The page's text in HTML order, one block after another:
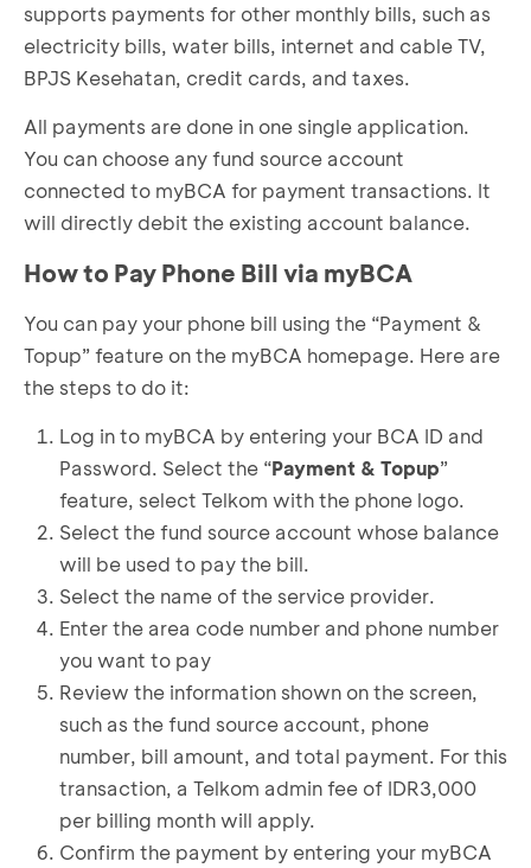
supports payments for other monthly bills, such as
electricity bills, water bills, internet and cable TV,
BPJS Kesehatan, credit cards, and taxes.
All payments are done in one single application.
You can choose any fund source account
connected to myBCA for payment transactions. It
will directly debit the existing account balance.
How to Pay Phone Bill via myBCA
You can pay your phone bill using the “Payment &
Topup” feature on the myBCA homepage. Here are
the steps to do it:
Log in to myBCA by entering your BCA ID and
Password. Select the “Payment & Topup”
feature, select Telkom with the phone logo.
Select the fund source account whose balance
will be used to pay the bill.
Select the name of the service provider.
Enter the area code number and phone number
you want to pay
Review the information shown on the screen,
such as the fund source account, phone
number, bill amount, and total payment. For this
transaction, a Telkom admin fee of IDR3,000
per billing month will apply.
Confirm the payment by entering your myBCA